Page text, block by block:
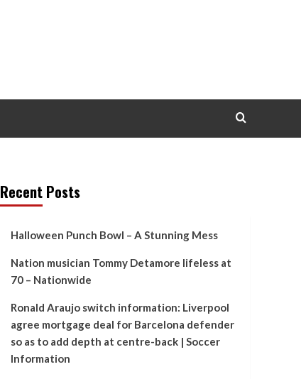
Recent Posts
Halloween Punch Bowl – A Stunning Mess
Nation musician Tommy Detamore lifeless at
70 – Nationwide
Ronald Araujo switch information: Liverpool
agree mortgage deal for Barcelona defender
so as to add depth at centre-back | Soccer
Information